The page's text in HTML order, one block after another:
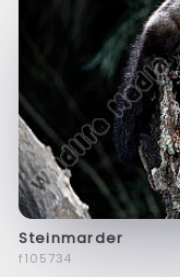
Steinmarder
f105734